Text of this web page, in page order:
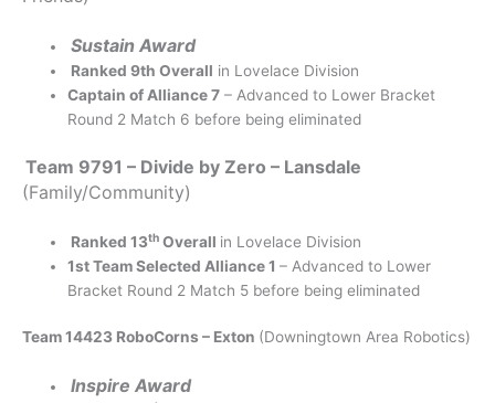
Sustain Award
Ranked 9th Overall in Lovelace Division
Captain of Alliance 7 – Advanced to Lower Bracket
Round 2 Match 6 before being eliminated
Team 9791 – Divide by Zero – Lansdale
(Family/Community)
Ranked 13th Overall in Lovelace Division
1st Team Selected Alliance 1– Advanced to Lower
Bracket Round 2 Match 5 before being eliminated
Team 14423 RoboCorns – Exton (Downingtown Area Robotics)
Inspire Award